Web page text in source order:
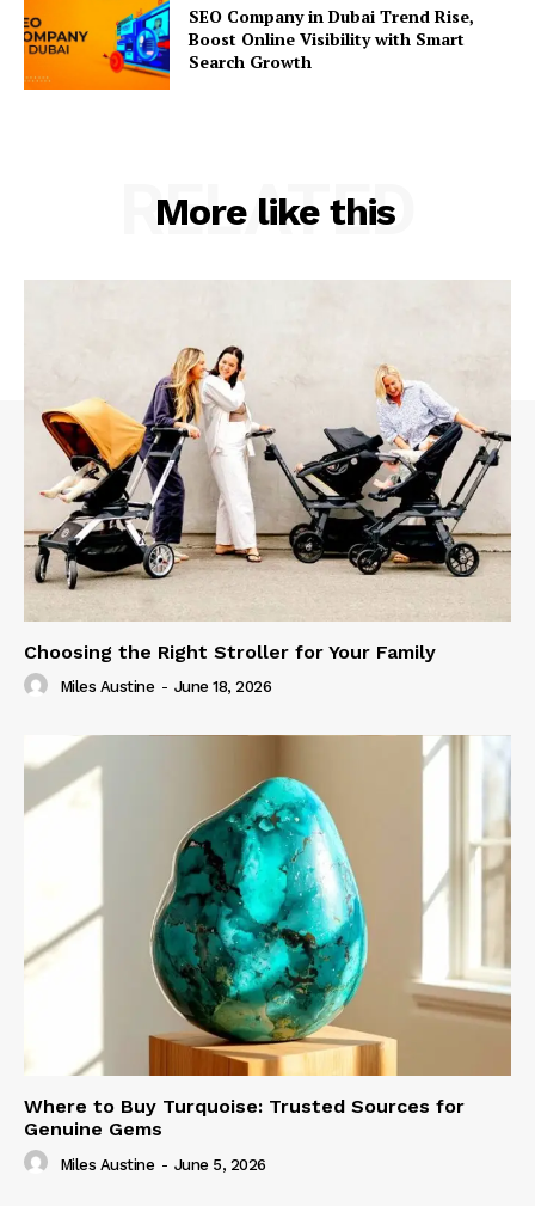
SEO Company in Dubai Trend Rise,
Boost Online Visibility with Smart
Search Growth
More like this
RELATED
Choosing the Right Stroller for Your Family
Miles Austine - June 18, 2026
Where to Buy Turquoise: Trusted Sources for
Genuine Gems
Miles Austine - June 5, 2026